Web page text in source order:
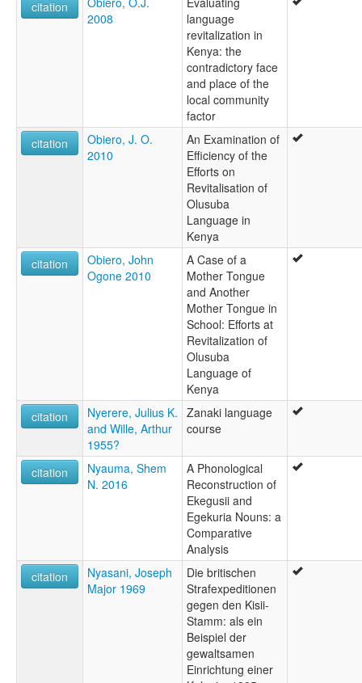
citation
2008
language
revitalization in
Kenya: the
contradictory face
and place of the
local community
factor
citation
Obiero, J. O.
2010
An Examination of
Efficiency of the
Efforts on
Revitalisation of
Olusuba
Language in
Kenya
citation
Obiero, John
Ogone 2010
A Case of a
Mother Tongue
and Another
Mother Tongue in
School: Efforts at
Revitalization of
Olusuba
Language of
Kenya
citation
Nyerere, Julius K.
and Wille, Arthur
1955?
Zanaki language
course
citation
Nyauma, Shem
N. 2016
A Phonological
Reconstruction of
Ekegusii and
Egekuria Nouns: a
Comparative
Analysis
citation
Nyasani, Joseph
Major 1969
Die britischen
Strafexpeditionen
gegen den Kisii-
Stamm: als ein
Beispiel der
gewaltsamen
Einrichtung einer